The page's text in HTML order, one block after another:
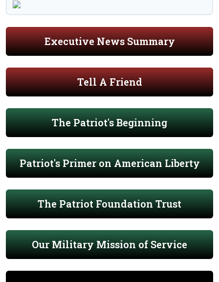
Executive News Summary
Tell A Friend
The Patriot's Beginning
Patriot's Primer on American Liberty
The Patriot Foundation Trust
Our Military Mission of Service